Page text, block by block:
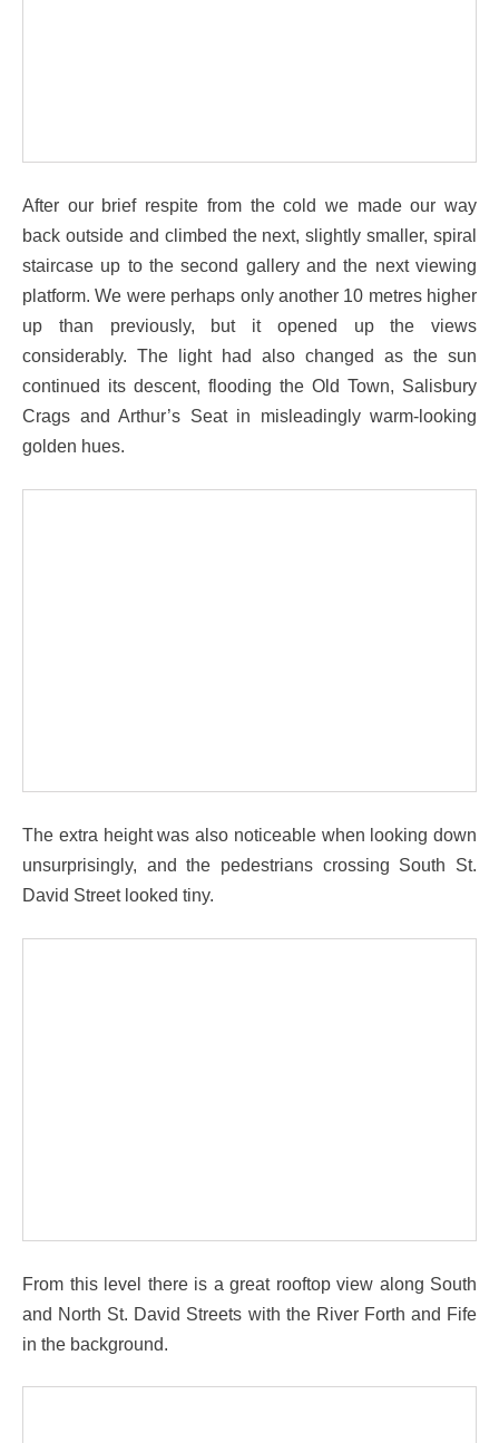
After our brief respite from the cold we made our way
back outside and climbed the next, slightly smaller, spiral
staircase up to the second gallery and the next viewing
platform. We were perhaps only another 10 metres higher
up than previously, but it opened up the views
considerably. The light had also changed as the sun
continued its descent, flooding the Old Town, Salisbury
Crags and Arthur’s Seat in misleadingly warm-looking
golden hues.
The extra height was also noticeable when looking down
unsurprisingly, and the pedestrians crossing South St.
David Street looked tiny.
From this level there is a great rooftop view along South
and North St. David Streets with the River Forth and Fife
in the background.